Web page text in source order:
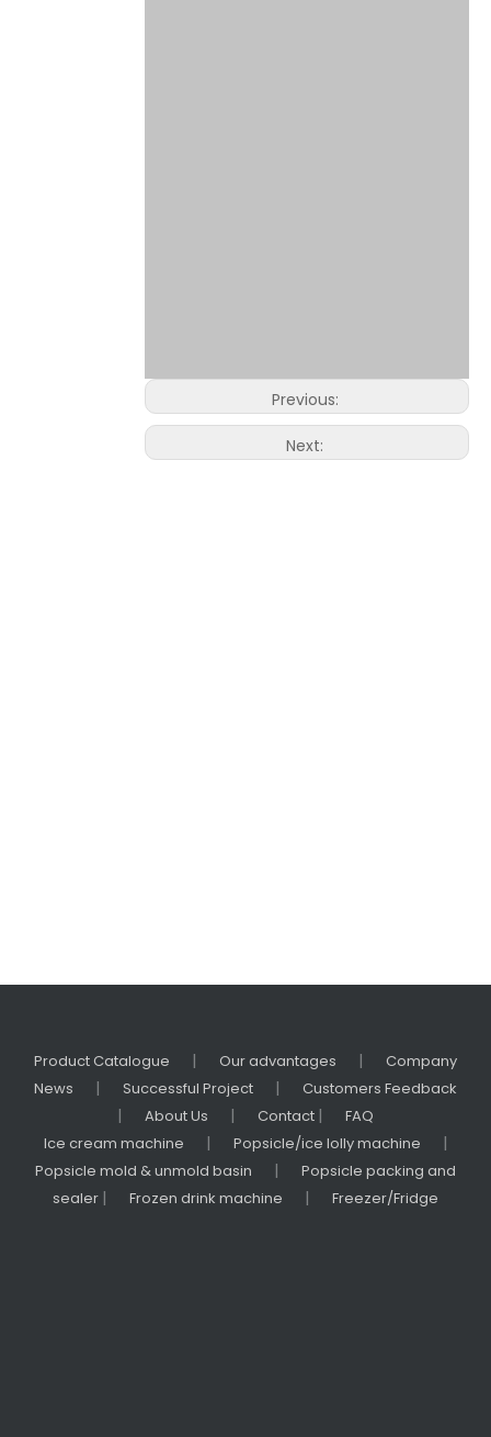
Previous:
Next:
Product Catalogue | Our advantages |
Company
News
| Successful Project | Customers Feedback
| About Us | Contact |
FAQ
Ice cream machine
| Popsicle/ice lolly machine |
Popsicle mold & unmold basin |
Popsicle packing and
sealer | Frozen drink machine | Freezer/Fridge